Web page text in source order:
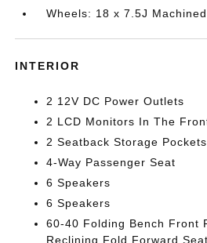
Wheels: 18 x 7.5J
INTERIOR
2 12V DC Power Outlets
2 LCD Monitors In The
2 Seatback Storage Pockets
4-Way Passenger Seat
6 Speakers
6 Speakers
60-40 Folding Bench Front
Reclining Fold Forward